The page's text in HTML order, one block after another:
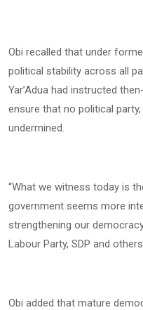
Obi recalled that under
political stability across all
Yar’Adua had instructed
ensure that no political
undermined.
“What we witness today is
government seems more
strengthening our
Labour Party, SDP and
Obi added that mature